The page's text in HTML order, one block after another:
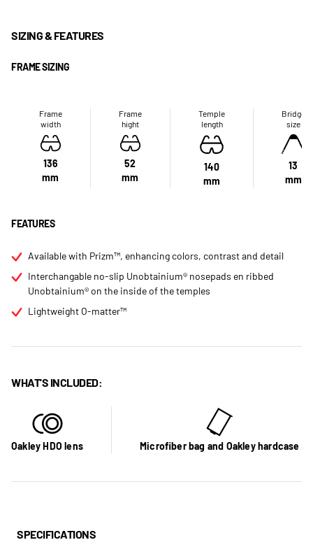
SIZING & FEATURES
FRAME SIZING
Frame
width
136
mm
Frame
hight
52
mm
Temple
length
140
mm
Bridge
size
13
mm
FEATURES
Available with Prizm™, enhancing colors, contrast and detail
Interchangable no-slip Unobtainium® nosepads en ribbed
Unobtainium® on the inside of the temples
Lightweight O-matter™
WHAT'S INCLUDED:
Oakley HDO lens Microfiber bag and Oakley hardcase
SPECIFICATIONS